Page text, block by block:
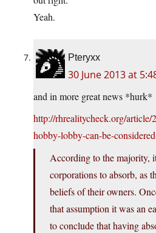
Yeah.
Pteryxx
30 June 2013 at
and in more great news *hurk*
http://rhrealitycheck.org/article/
hobby-lobby-can-be-
According to the majority,
corporations to absorb, as
beliefs of their owners.
that assumption it was an
to conclude that having